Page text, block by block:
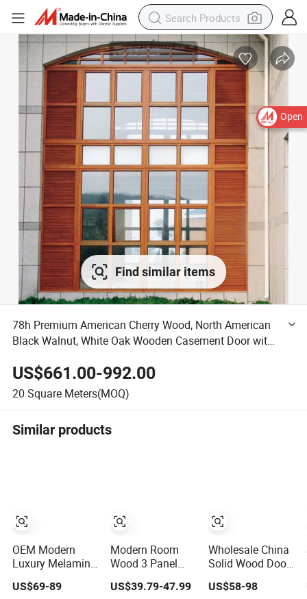
Open
Find similar items
78h Premium American Cherry Wood, North American
Black Walnut, White Oak Wooden Casement Door with
US$661.00-992.00
20 Square Meters(MOQ)
Similar products
OEM Modern
Luxury Melamine
Interior Wooden
US$69-89
Modern Room
Wood 3 Panel
Solid Core
US$39.79-47.99
Wholesale China
Solid Wood Door
PVC Room
US$58-98